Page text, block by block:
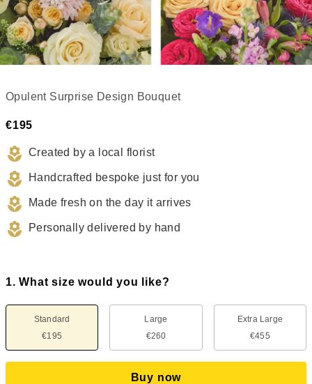
Opulent Surprise Design Bouquet
€195
Created by a local florist
Handcrafted bespoke just for you
Made fresh on the day it arrives
Personally delivered by hand
1. What size would you like?
Standard
€195
Large
€260
Extra Large
€455
Buy now